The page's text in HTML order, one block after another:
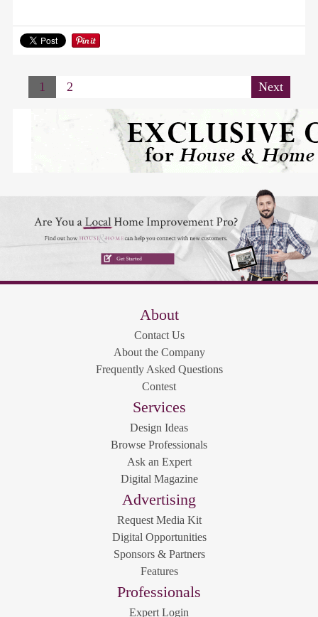
1 2 Next
About
Contact Us
About the Company
Frequently Asked Questions
Contest
Services
Design Ideas
Browse Professionals
Ask an Expert
Digital Magazine
Advertising
Request Media Kit
Digital Opportunities
Sponsors & Partners
Features
Professionals
Expert Login